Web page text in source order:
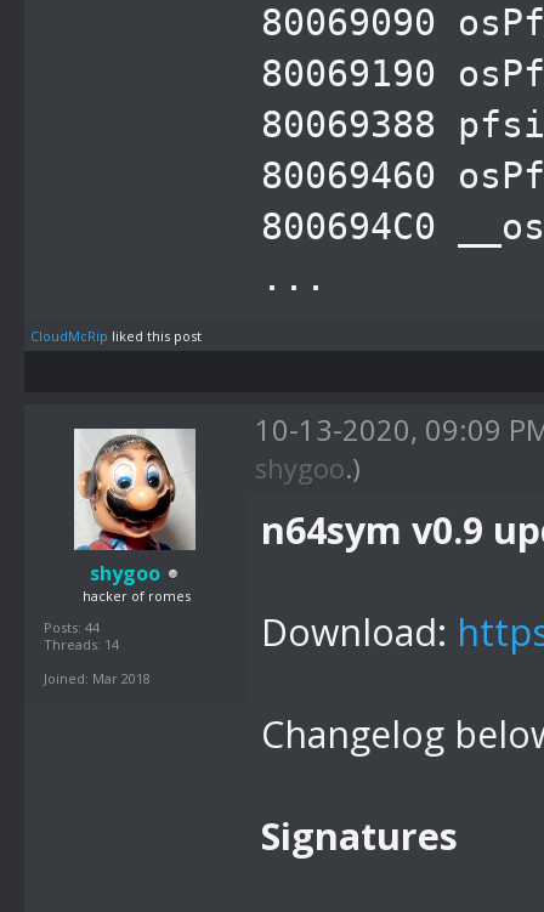
80069090
80069190
80069388
80069460
800694C0
...
CloudMcRip liked this post
shygoo
hacker of romes
Posts: 44
Threads: 14
Joined: Mar 2018
10-13-2020, 09:09
shygoo.)
n64sym v0.9
Download:
Changelog
Signatures